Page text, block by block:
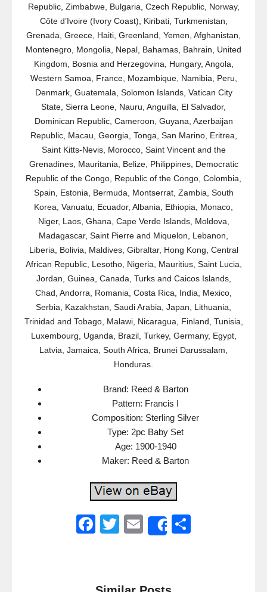
Republic, Zimbabwe, Bulgaria, Czech Republic, Norway,
Côte d’Ivoire (Ivory Coast), Kiribati, Turkmenistan,
Grenada, Greece, Haiti, Greenland, Yemen, Afghanistan,
Montenegro, Mongolia, Nepal, Bahamas, Bahrain, United
Kingdom, Bosnia and Herzegovina, Hungary, Angola,
Western Samoa, France, Mozambique, Namibia, Peru,
Denmark, Guatemala, Solomon Islands, Vatican City
State, Sierra Leone, Nauru, Anguilla, El Salvador,
Dominican Republic, Cameroon, Guyana, Azerbaijan
Republic, Macau, Georgia, Tonga, San Marino, Eritrea,
Saint Kitts-Nevis, Morocco, Saint Vincent and the
Grenadines, Mauritania, Belize, Philippines, Democratic
Republic of the Congo, Republic of the Congo, Colombia,
Spain, Estonia, Bermuda, Montserrat, Zambia, South
Korea, Vanuatu, Ecuador, Albania, Ethiopia, Monaco,
Niger, Laos, Ghana, Cape Verde Islands, Moldova,
Madagascar, Saint Pierre and Miquelon, Lebanon,
Liberia, Bolivia, Maldives, Gibraltar, Hong Kong, Central
African Republic, Lesotho, Nigeria, Mauritius, Saint Lucia,
Jordan, Guinea, Canada, Turks and Caicos Islands,
Chad, Andorra, Romania, Costa Rica, India, Mexico,
Serbia, Kazakhstan, Saudi Arabia, Japan, Lithuania,
Trinidad and Tobago, Malawi, Nicaragua, Finland, Tunisia,
Luxembourg, Uganda, Brazil, Turkey, Germany, Egypt,
Latvia, Jamaica, South Africa, Brunei Darussalam,
Honduras.
Brand: Reed & Barton
Pattern: Francis I
Composition: Sterling Silver
Type: 2pc Baby Set
Age: 1900-1940
Maker: Reed & Barton
F
e
T
er
E
Share